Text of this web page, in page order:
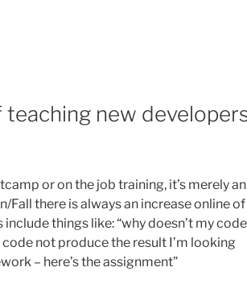
new
or on the job training, it’s merely an
Fall there is always an increase online of
things like: “why doesn’t my code
not produce the result I’m looking
– here’s the assignment”